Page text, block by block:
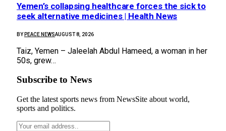
Yemen’s collapsing healthcare forces the sick to
seek alternative medicines | Health News
BY PEACE NEWSAUGUST 8, 2026
Taiz, Yemen – Jaleelah Abdul Hameed, a woman in her
50s, grew…
Subscribe to News
Get the latest sports news from NewsSite about world,
sports and politics.